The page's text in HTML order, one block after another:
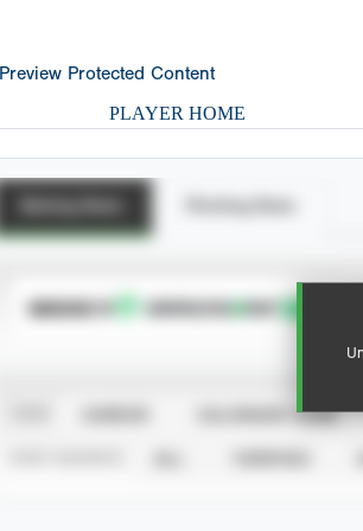
Preview Protected Content
PLAYER HOME
SUBSCRIBE TO
CALENDAR YEAR